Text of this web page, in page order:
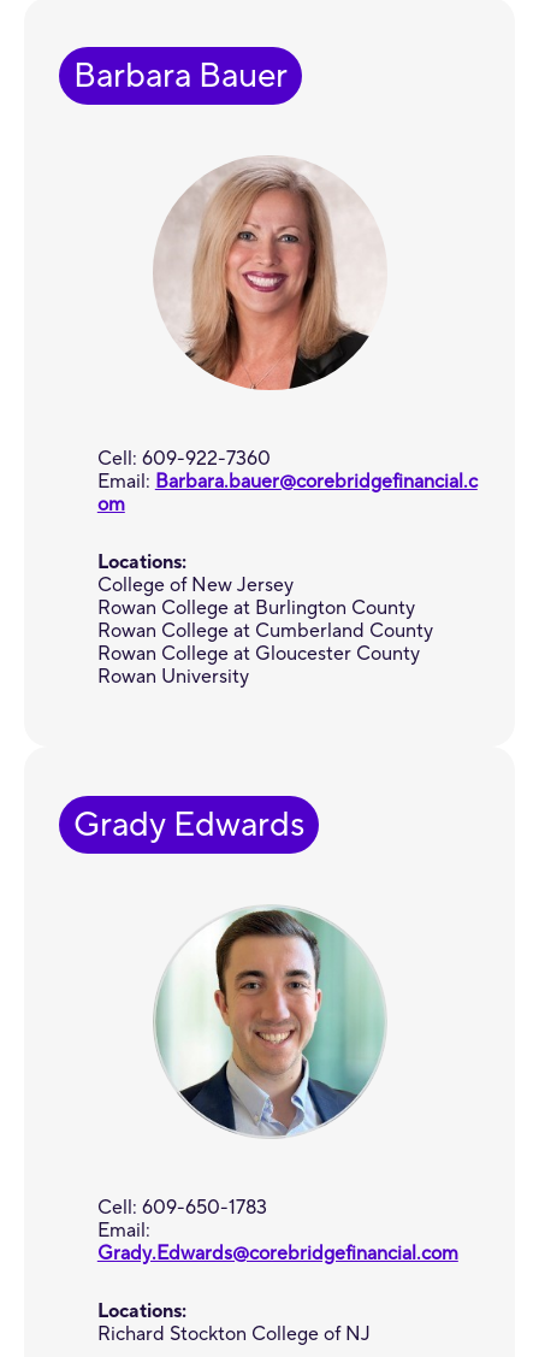
Barbara Bauer
Cell: 609-922-7360
Email: Barbara.bauer@corebridgefinancial.c
om
Locations:
College of New Jersey
Rowan College at Burlington County
Rowan College at Cumberland County
Rowan College at Gloucester County
Rowan University
Grady Edwards
Cell: 609-650-1783
Email:
Grady.Edwards@corebridgefinancial.com
Locations:
Richard Stockton College of NJ